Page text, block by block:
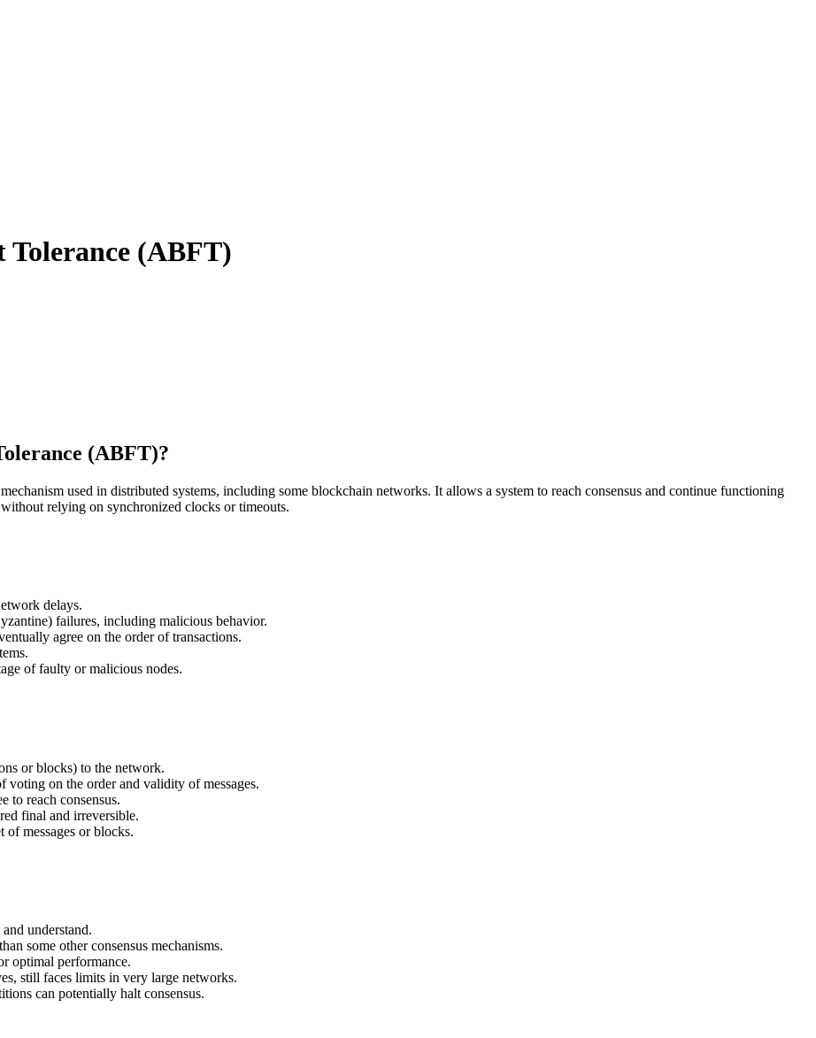
Tolerance (ABFT)
(ABFT)?
used in distributed systems, including some blockchain networks. It allows a system to reach consensus and continue functioning
relying on synchronized clocks or timeouts.
delays.
failures, including malicious behavior.
agree on the order of transactions.
of faulty or malicious nodes.
or blocks) to the network.
on the order and validity of messages.
to reach consensus.
final and irreversible.
of messages or blocks.
understand.
some other consensus mechanisms.
optimal performance.
still faces limits in very large networks.
can potentially halt consensus.